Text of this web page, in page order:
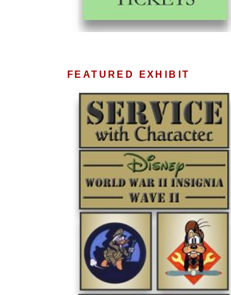
FEATURED EXHIBIT